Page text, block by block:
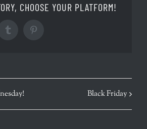
CHOOSE YOUR PLATFORM!
Tumblr
Black Friday